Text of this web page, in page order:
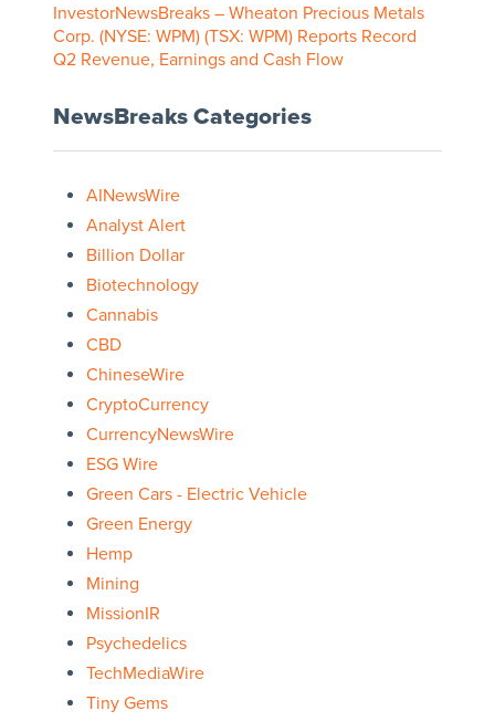
InvestorNewsBreaks – Wheaton Precious Metals
Corp. (NYSE: WPM) (TSX: WPM) Reports Record
Q2 Revenue, Earnings and Cash Flow
NewsBreaks Categories
AINewsWire
Analyst Alert
Billion Dollar
Biotechnology
Cannabis
CBD
ChineseWire
CryptoCurrency
CurrencyNewsWire
ESG Wire
Green Cars - Electric Vehicle
Green Energy
Hemp
Mining
MissionIR
Psychedelics
TechMediaWire
Tiny Gems